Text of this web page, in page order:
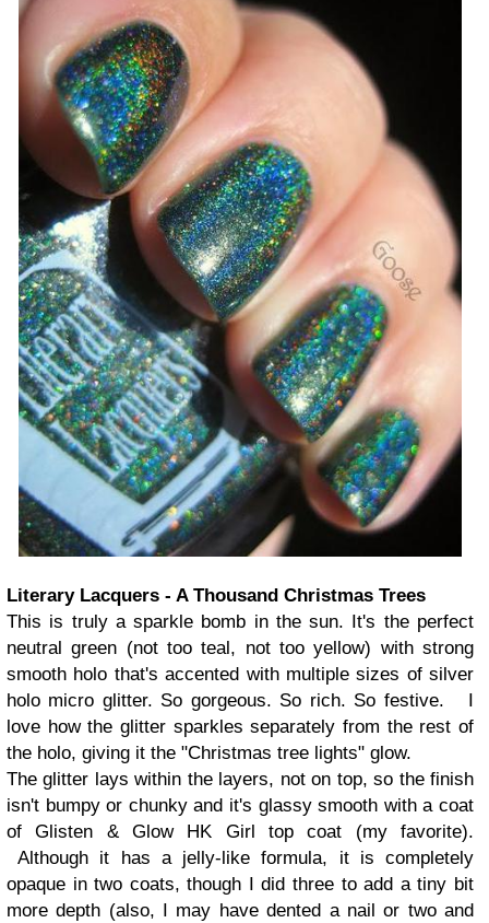
Literary Lacquers - A Thousand Christmas Trees
This is truly a sparkle bomb in the sun. It's the perfect
neutral green (not too teal, not too yellow) with strong
smooth holo that's accented with multiple sizes of silver
holo micro glitter. So gorgeous. So rich. So festive. I
love how the glitter sparkles separately from the rest of
the holo, giving it the "Christmas tree lights" glow.
The glitter lays within the layers, not on top, so the finish
isn't bumpy or chunky and it's glassy smooth with a coat
of Glisten & Glow HK Girl top coat (my favorite).
Although it has a jelly-like formula, it is completely
opaque in two coats, though I did three to add a tiny bit
more depth (also, I may have dented a nail or two and